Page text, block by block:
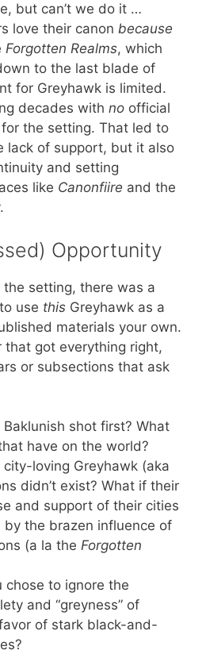
but can’t we do it …
love their canon because
Forgotten Realms, which
to the last blade of
for Greyhawk is limited.
decades with no official
the setting. That led to
lack of support, but it also
and setting
like Canonfiire and the
Opportunity
setting, there was a
use this Greyhawk as a
materials your own.
that got everything right,
or subsections that ask
shot first? What
have on the world?
loving Greyhawk (aka
didn’t exist? What if their
and support of their cities
by the brazen influence of
(a la the Forgotten
to ignore the
and “greyness” of
of stark black-and-